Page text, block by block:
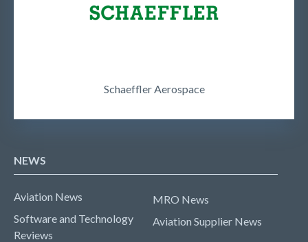
Schaeffler Aerospace
NEWS
Aviation News
Software and Technology
Reviews
MRO News
Aviation Supplier News